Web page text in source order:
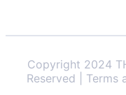
Copyright 2024
Reserved | Terms